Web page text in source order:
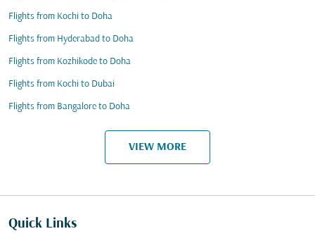
Flights from Kochi to Doha
Flights from Hyderabad to Doha
Flights from Kozhikode to Doha
Flights from Kochi to Dubai
Flights from Bangalore to Doha
VIEW MORE
Quick Links